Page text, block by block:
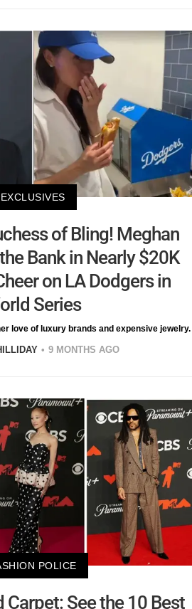
EXCLUSIVES
of Bling! Meghan
Bank in Nearly $20K
on LA Dodgers in
Series
love of luxury brands and expensive jewelry.
9 MONTHS AGO
POLICE
Carpet: See the 10 Best